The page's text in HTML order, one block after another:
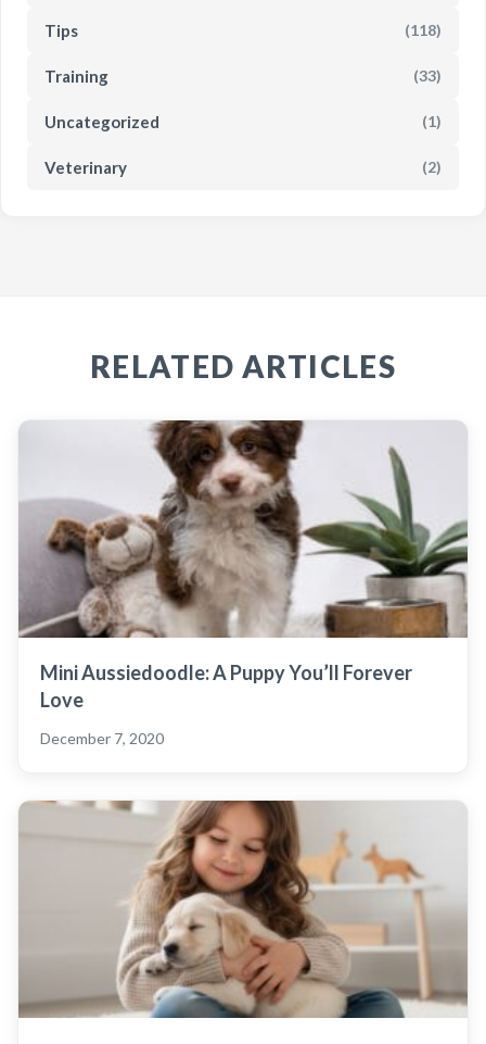
Tips (118)
Training (33)
Uncategorized (1)
Veterinary (2)
RELATED ARTICLES
Mini Aussiedoodle: A Puppy You’ll Forever
Love
December 7, 2020